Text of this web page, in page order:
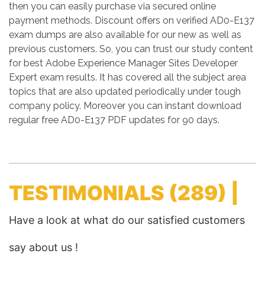
then you can easily purchase via secured online
payment methods. Discount offers on verified AD0-E137
exam dumps are also available for our new as well as
previous customers. So, you can trust our study content
for best Adobe Experience Manager Sites Developer
Expert exam results. It has covered all the subject area
topics that are also updated periodically under tough
company policy. Moreover you can instant download
regular free AD0-E137 PDF updates for 90 days.
TESTIMONIALS (289) |
Have a look at what do our satisfied customers
say about us !